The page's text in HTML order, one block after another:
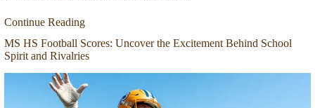
Continue Reading
MS HS Football Scores: Uncover the Excitement Behind School
Spirit and Rivalries